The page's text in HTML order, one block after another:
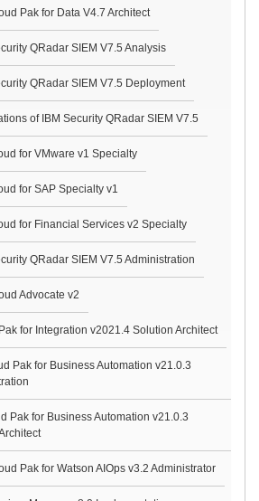
Pak for Data V4.7 Architect
QRadar SIEM V7.5 Analysis
QRadar SIEM V7.5 Deployment
of IBM Security QRadar SIEM V7.5
for VMware v1 Specialty
for SAP Specialty v1
for Financial Services v2 Specialty
QRadar SIEM V7.5 Administration
Advocate v2
for Integration v2021.4 Solution Architect
Pak for Business Automation v21.0.3
Pak for Business Automation v21.0.3
Pak for Watson AIOps v3.2 Administrator